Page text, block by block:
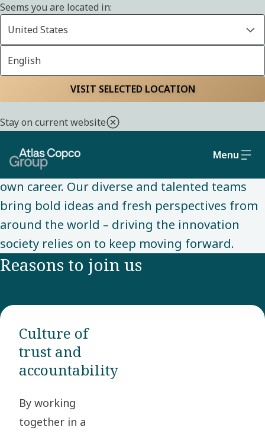
Seems you are located in:
United States
English
VISIT SELECTED LOCATION
Stay on current website
Menu
CAREERS
Why you should join us
Here, you get the best of both worlds; the
scale and opportunities of a global
organization, with the freedom to shape your
own career. Our diverse and talented teams
bring bold ideas and fresh perspectives from
around the world – driving the innovation
society relies on to keep moving forward.
Reasons to join us
Culture of
trust and
accountability
By working
together in a